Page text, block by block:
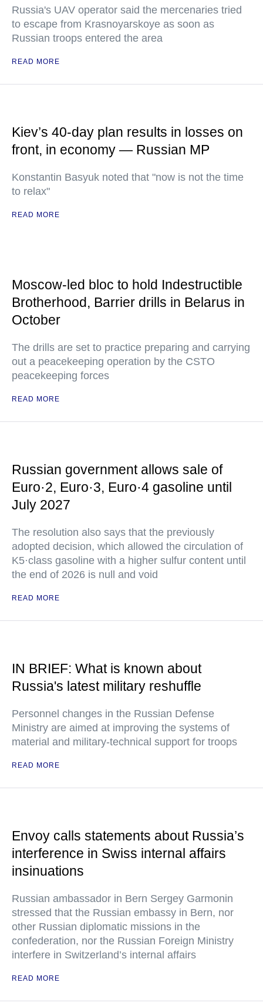
Russia's UAV operator said the mercenaries tried
to escape from Krasnoyarskoye as soon as
Russian troops entered the area
READ MORE
Kiev’s 40-day plan results in losses on
front, in economy — Russian MP
Konstantin Basyuk noted that "now is not the time
to relax"
READ MORE
Moscow-led bloc to hold Indestructible
Brotherhood, Barrier drills in Belarus in
October
The drills are set to practice preparing and carrying
out a peacekeeping operation by the CSTO
peacekeeping forces
READ MORE
Russian government allows sale of
Euro·2, Euro·3, Euro·4 gasoline until
July 2027
The resolution also says that the previously
adopted decision, which allowed the circulation of
K5·class gasoline with a higher sulfur content until
the end of 2026 is null and void
READ MORE
IN BRIEF: What is known about
Russia's latest military reshuffle
Personnel changes in the Russian Defense
Ministry are aimed at improving the systems of
material and military-technical support for troops
READ MORE
Envoy calls statements about Russia’s
interference in Swiss internal affairs
insinuations
Russian ambassador in Bern Sergey Garmonin
stressed that the Russian embassy in Bern, nor
other Russian diplomatic missions in the
confederation, nor the Russian Foreign Ministry
interfere in Switzerland’s internal affairs
READ MORE